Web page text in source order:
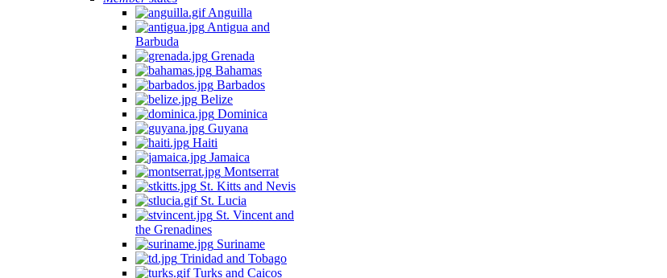
Anguilla
Antigua and
Barbuda
Grenada
Bahamas
Barbados
Belize
Dominica
Guyana
Haiti
Jamaica
Montserrat
St. Kitts and Nevis
St. Lucia
St. Vincent and
the Grenadines
Suriname
Trinidad and Tobago
Turks and Caicos